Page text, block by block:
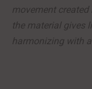
movement
the material gives
harmonizing with